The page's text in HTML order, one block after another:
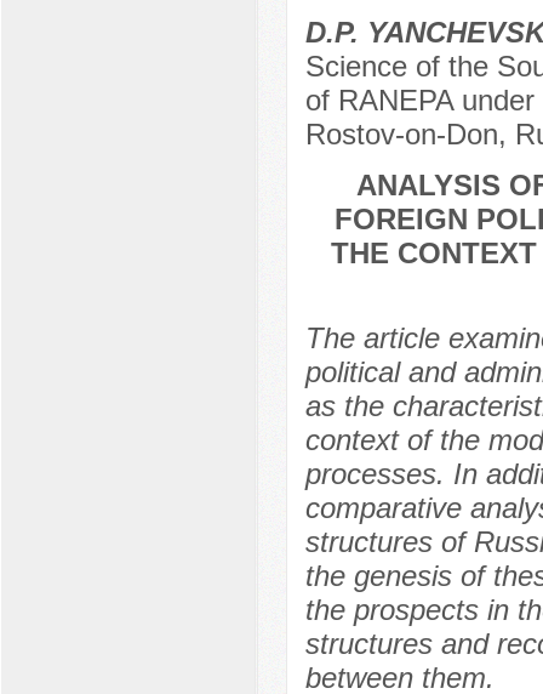
D.P.
Science of the
of RANEPA
Rostov-on-Don,
ANALYSIS
FOREIGN
THE
The article
political and
as the
context of the
processes. In
comparative
structures of
the genesis of
the prospects in
structures and
between them.